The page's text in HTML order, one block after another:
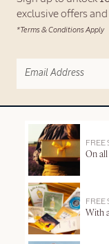
exclusive offers
*Terms & Conditions Apply
FREE
On
FREE
With